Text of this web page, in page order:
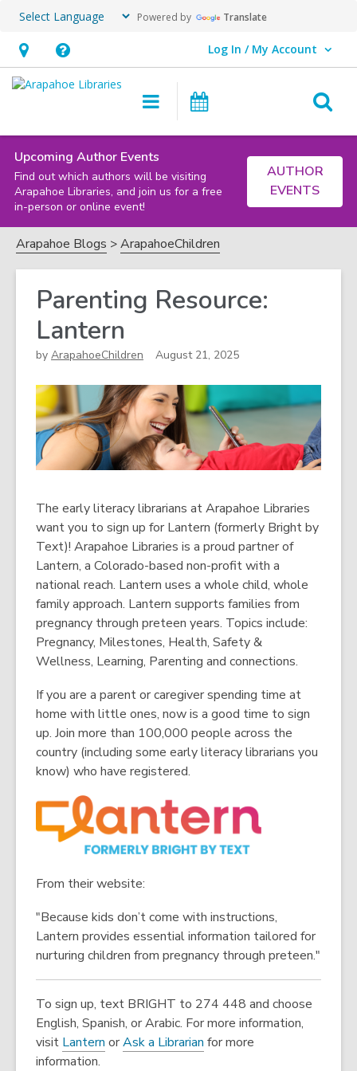
Powered by Translate
Hours
&
opens
an
overlay
Help,
opens
overlay
Log In / My Account
User Log In / My Account.
Main
navigation
Upcoming Author Events
Find out which authors will be visiting
Arapahoe Libraries, and join us for a free
in-person or online event!
AUTHOR
EVENTS
Arapahoe Blogs ArapahoeChildren
Parenting Resource:
Lantern
by ArapahoeChildren August 21, 2025
The early literacy librarians at Arapahoe Libraries
want you to sign up for Lantern (formerly Bright by
Text)! Arapahoe Libraries is a proud partner of
Lantern, a Colorado-based non-profit with a
national reach. Lantern uses a whole child, whole
family approach. Lantern supports families from
pregnancy through preteen years. Topics include:
Pregnancy, Milestones, Health, Safety &
Wellness, Learning, Parenting and connections.
If you are a parent or caregiver spending time at
home with little ones, now is a good time to sign
up. Join more than 100,000 people across the
country (including some early literacy librarians you
know) who have registered.
From their website:
"Because kids don’t come with instructions,
Lantern provides essential information tailored for
nurturing children from pregnancy through preteen."
To sign up, text BRIGHT to 274 448 and choose
English, Spanish, or Arabic. For more information,
visit Lantern orAsk a Librarian for more
information.